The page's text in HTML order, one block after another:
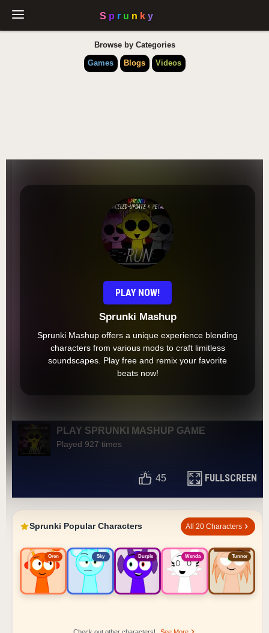
Browse by Categories
Games
Blogs Videos
PLAY NOW!
Sprunki Mashup
Sprunki Mashup offers a unique experience blending
characters from various mods to craft limitless
soundscapes. Play free and remix your favorite
beats now!
PLAY SPRUNKI MASHUP GAME
Played 927 times
45 FULLSCREEN
Sprunki Popular Characters All 20 Characters
Oren Sky Durple Wenda Tunner
Check out other characters! See More